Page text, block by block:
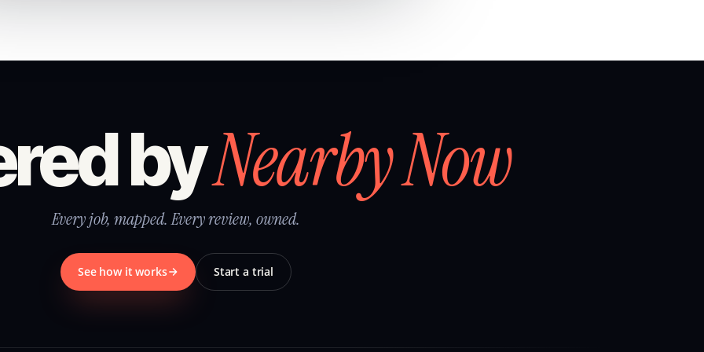
byNearby Now
Every job, mapped. Every review, owned.
See how it works Start a trial